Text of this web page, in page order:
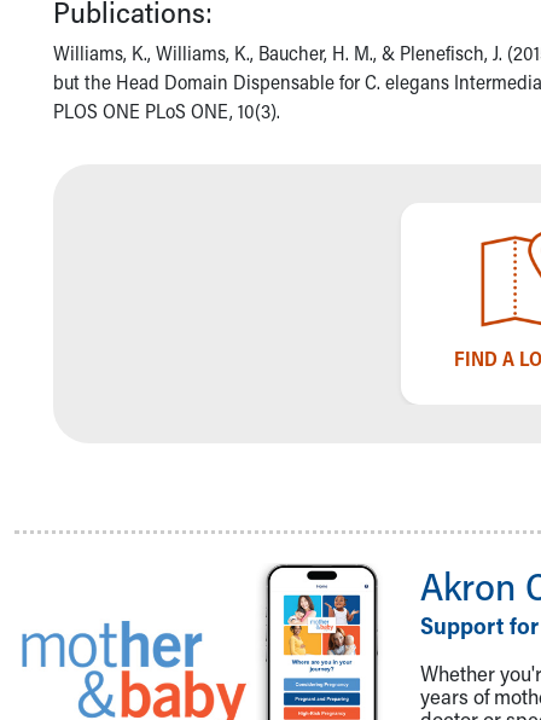
Community Mission
Connect With Us
Our Culture of Caring
Newsroom
Department of Public Safety
Health Info
Health Information
Healthy Info, Healthy Kids
Publications:
Williams, K., Williams, K., Baucher, H. M., & Plenefisch, J.
but the Head Domain Dispensable for C. elegans
PLOS ONE PLoS ONE, 10(3).
FIND A
Akron
Support
Whether
years of